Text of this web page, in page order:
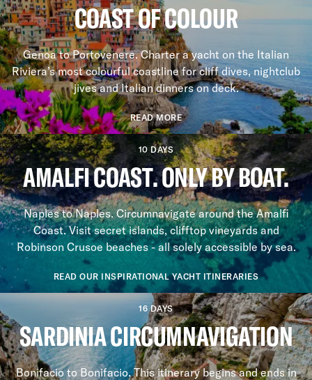
COAST OF COLOUR
Genoa to Portovenere. Charter a yacht on the Italian
Riviera’s most colourful coastline for cliff dives, nightclub
jives and Italian dinners on deck.
READ MORE
10 DAYS
AMALFI COAST. ONLY BY BOAT.
Naples to Naples. Circumnavigate around the Amalfi
Coast. Visit secret islands, clifftop vineyards and
Robinson Crusoe beaches - all solely accessible by sea.
READ OUR INSPIRATIONAL YACHT ITINERARIES
16 DAYS
SARDINIA CIRCUMNAVIGATION
Bonifacio to Bonifacio. This itinerary begins and ends in